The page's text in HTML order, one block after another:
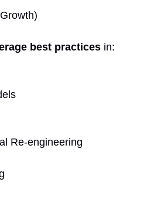
best practices in:
Re-engineering